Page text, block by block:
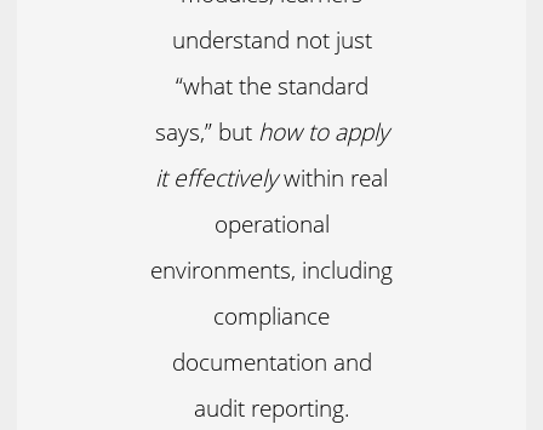
understand not just
“what the standard
says,” but how to apply
it effectivelywithin real
operational
environments, including
compliance
documentation and
audit reporting.